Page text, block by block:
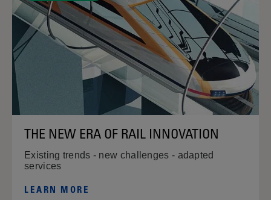
THE NEW ERA OF RAIL INNOVATION
Existing trends - new challenges - adapted
services
LEARN MORE